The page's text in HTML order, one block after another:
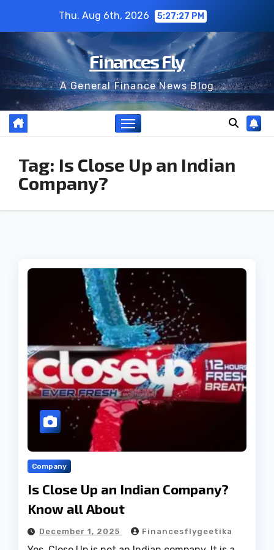
content
Thu. Aug 6th, 2026 5:27:27 PM
Finances Fly
A General Finance News Blog
Tag: Is Close Up an Indian
Company?
Company
Is Close Up an Indian Company?
Know all About
December 1, 2025 Financesflygeetika